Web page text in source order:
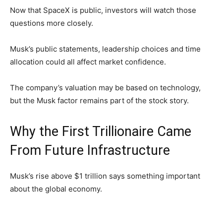
Now that SpaceX is public, investors will watch those
questions more closely.
Musk’s public statements, leadership choices and time
allocation could all affect market confidence.
The company’s valuation may be based on technology,
but the Musk factor remains part of the stock story.
Why the First Trillionaire Came
From Future Infrastructure
Musk’s rise above $1 trillion says something important
about the global economy.